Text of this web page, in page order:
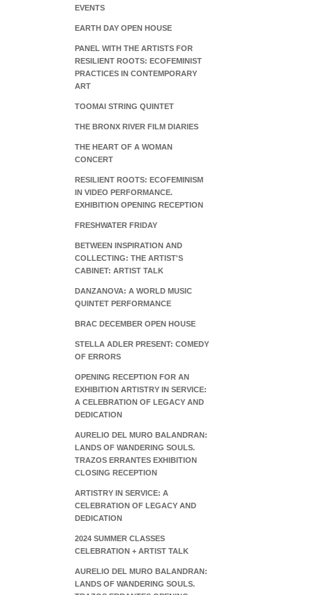
EVENTS
EARTH DAY OPEN HOUSE
PANEL WITH THE ARTISTS FOR
RESILIENT ROOTS: ECOFEMINIST
PRACTICES IN CONTEMPORARY
ART
TOOMAI STRING QUINTET
THE BRONX RIVER FILM DIARIES
THE HEART OF A WOMAN
CONCERT
RESILIENT ROOTS: ECOFEMINISM
IN VIDEO PERFORMANCE.
EXHIBITION OPENING RECEPTION
FRESHWATER FRIDAY
BETWEEN INSPIRATION AND
COLLECTING: THE ARTIST'S
CABINET: ARTIST TALK
DANZANOVA: A WORLD MUSIC
QUINTET PERFORMANCE
BRAC DECEMBER OPEN HOUSE
STELLA ADLER PRESENT: COMEDY
OF ERRORS
OPENING RECEPTION FOR AN
EXHIBITION ARTISTRY IN SERVICE:
A CELEBRATION OF LEGACY AND
DEDICATION
AURELIO DEL MURO BALANDRAN:
LANDS OF WANDERING SOULS.
TRAZOS ERRANTES EXHIBITION
CLOSING RECEPTION
ARTISTRY IN SERVICE: A
CELEBRATION OF LEGACY AND
DEDICATION
2024 SUMMER CLASSES
CELEBRATION + ARTIST TALK
AURELIO DEL MURO BALANDRAN:
LANDS OF WANDERING SOULS.